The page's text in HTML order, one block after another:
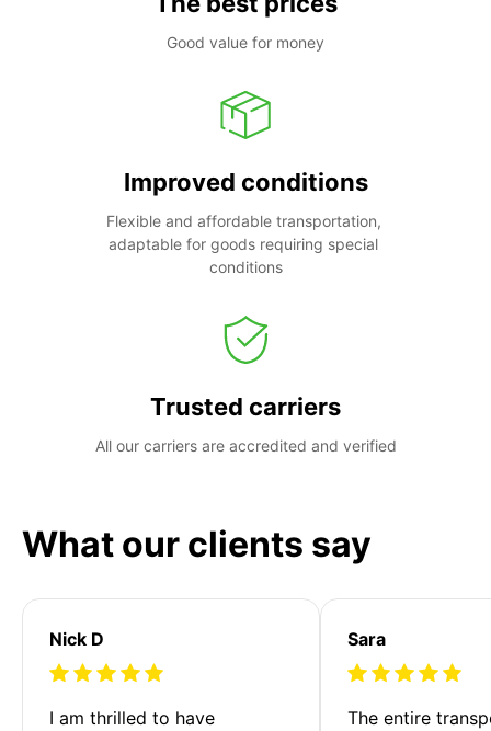
Good value for money
Improved conditions
Flexible and affordable transportation,
adaptable for goods requiring special
conditions
Trusted carriers
All our carriers are accredited and verified
What our clients say
Nick D
I am thrilled to have
Sara
The entire